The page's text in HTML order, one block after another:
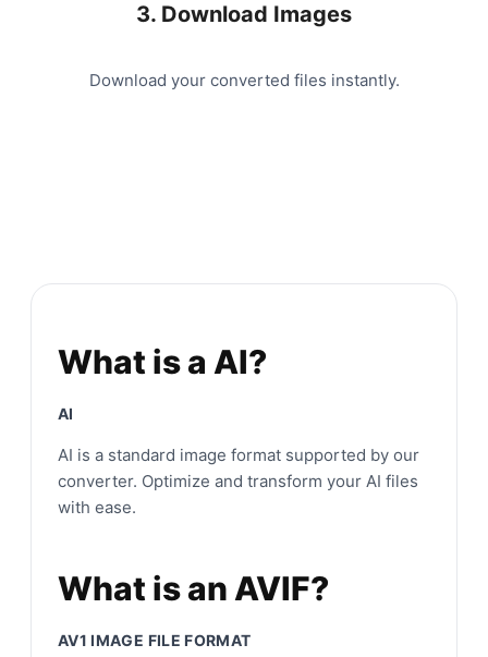
3. Download Images
Download your converted files instantly.
What is a AI?
AI
AI is a standard image format supported by our
converter. Optimize and transform your AI files
with ease.
What is an AVIF?
AV1 IMAGE FILE FORMAT